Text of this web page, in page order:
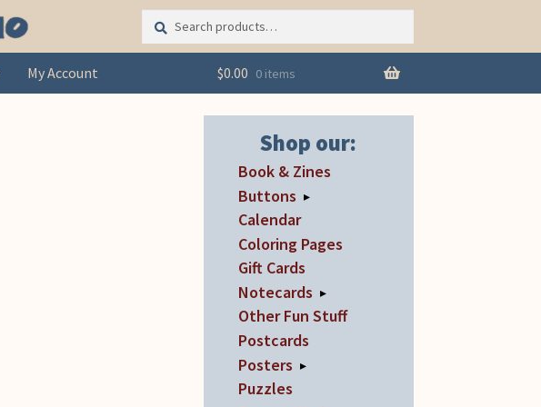
Search
for:
Search
My Account $0.00 0 items
Shop our:
Book & Zines
Buttons ▸
Calendar
Coloring Pages
Gift Cards
Notecards ▸
Other Fun Stuff
Postcards
Posters ▸
Puzzles